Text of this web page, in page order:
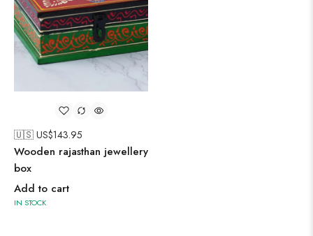
🇺🇸 US$143.95
Wooden rajasthan jewellery
box
Add to cart
IN STOCK